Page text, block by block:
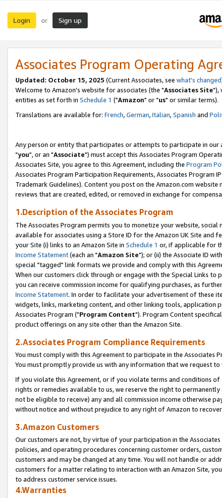
Login or Sign up
Associates Program Operating
Updated: October 15, 2025 (Current Associates, see what's changed
Welcome to Amazon's website for associates (the "Associates Site"),
entities as set forth in Schedule 1 ("Amazon" or "us" or similar terms).
Translations are available for: French,German,Italian,Spanish and
Any person or entity that participates or attempts to participate in our
"you", or an "Associate") must accept this Associates Program
Associates Site, you agree to this Agreement, including the Program
Associates Program Participation Requirements, Associates Program
Trademark Guidelines). Content you post on the Amazon.com
reviews that are created, edited, or removed in exchange for
1.Description of the Associates Program
The Associates Program permits you to monetize your website,
available for associates using a Store ID for the Amazon UK Site and
your Site (i) links to an Amazon Site in Schedule 1 or, if applicable for
Income Statement(each an "Amazon Site"); or (ii) the Associate ID
special "tagged" link formats we provide and comply with this
When our customers click through or engage with the Special Links
you can receive commission income for qualifying purchases, as
Income Statement. In order to facilitate your advertisement of these
widgets, links, marketing content, and other linking tools, application
Associates Program ("Program Content"). Program Content
product offerings on any site other than the Amazon Site.
2.Associates Program Compliance Requirements
You must comply with this Agreement to participate in the Associates
You must promptly provide us with any information that we request
If you violate this Agreement, or if you violate terms and conditions
rights or remedies available to us, we reserve the right to
not be eligible to receive) any and all commission income otherwise
without notice and without prejudice to any right of Amazon to
3.Amazon Customers
Our customers are not, by virtue of your participation in the
policies, and operating procedures concerning customer orders,
customers and may be changed at any time. You will not handle or
customers for a matter relating to interaction with an Amazon Site,
to address customer service issues.
4.Warranties